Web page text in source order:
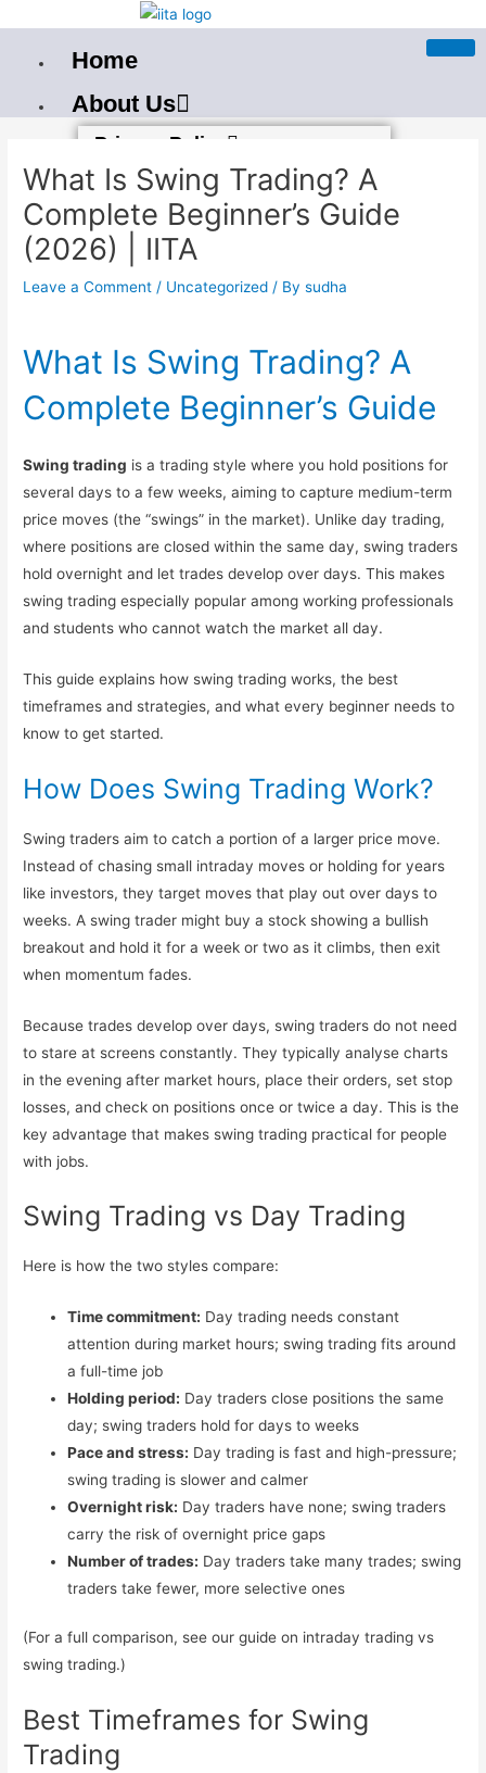
content
Home
About Us
Privacy Policy
Terms And Condition
Our PAN India Courses
Best Stock Market Training In
Bangalore
Bhubaneswar
Stockmarket Course in
Best Stock Market Training
Institute in Mumbai — Live
Market Trading & Training in
Andheri West.
Best Online Stock Market
Best Course in India
Best Stock Market Course in
Stock Market Courses
(Equity, FnO, Commodity
Courses)
Best Stock Market Course
Level)
Stock Market Course
(Advanced)
Free Workshops
Webinars
Blog
Contact Us
What Is Swing Trading? A
Complete Beginner’s Guide
(2026) | IITA
Leave a Comment / Uncategorized / Bysudha
What Is Swing Trading? A
Complete Beginner’s Guide
Swing trading is a trading style where you hold positions for
several days to a few weeks, aiming to capture medium-term
price moves (the “swings” in the market). Unlike day trading,
where positions are closed within the same day, swing traders
hold overnight and let trades develop over days. This makes
swing trading especially popular among working professionals
and students who cannot watch the market all day.
This guide explains how swing trading works, the best
timeframes and strategies, and what every beginner needs to
know to get started.
How Does Swing Trading Work?
Swing traders aim to catch a portion of a larger price move.
Instead of chasing small intraday moves or holding for years
like investors, they target moves that play out over days to
weeks. A swing trader might buy a stock showing a bullish
breakout and hold it for a week or two as it climbs, then exit
when momentum fades.
Because trades develop over days, swing traders do not need
to stare at screens constantly. They typically analyse charts
in the evening after market hours, place their orders, set stop
losses, and check on positions once or twice a day. This is the
key advantage that makes swing trading practical for people
with jobs.
Swing Trading vs Day Trading
Here is how the two styles compare:
Time commitment: Day trading needs constant
attention during market hours; swing trading fits around
a full-time job
Holding period: Day traders close positions the same
day; swing traders hold for days to weeks
Pace and stress: Day trading is fast and high-pressure;
swing trading is slower and calmer
Overnight risk: Day traders have none; swing traders
carry the risk of overnight price gaps
Number of trades: Day traders take many trades; swing
traders take fewer, more selective ones
(For a full comparison, see our guide on intraday trading vs
swing trading.)
Best Timeframes for Swing
Trading